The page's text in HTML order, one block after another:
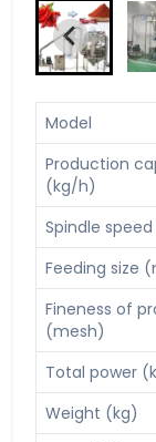
Model
Production
(kg/h)
Spindle
Feeding size
Fineness of
(mesh)
Total power
Weight (kg)